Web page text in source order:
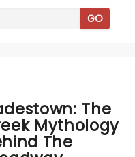
GO
The
Mythology
The